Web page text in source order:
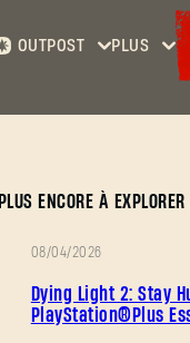
OUTPOST
Contrats
PLUS
PLUS ENCORE À EXPLORER
08/04/2026
Dying Light 2: Stay
PlayStation®Plus